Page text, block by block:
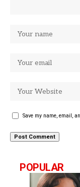
Save my name, email,
POPULAR